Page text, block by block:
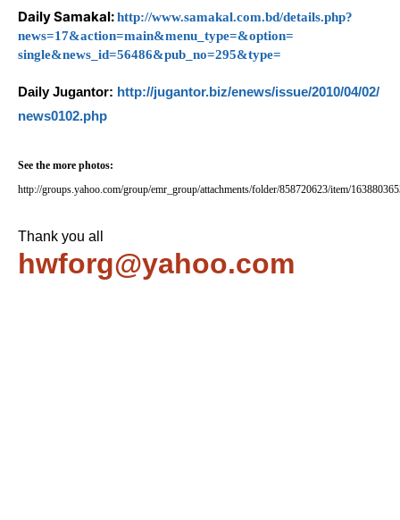
Daily Samakal:http://www.samakal.com.bd/details.php?
news=17&action=main&menu_type=&option=
single&news_id=56486&pub_no=295&type=
Daily Jugantor: http://jugantor.biz/enews/issue/2010/04/02/
news0102.php
See the more photos:
http://groups.yahoo.com/group/emr_group/attachments/folder/858720623/item/
Thank you all
hwforg@yahoo.com